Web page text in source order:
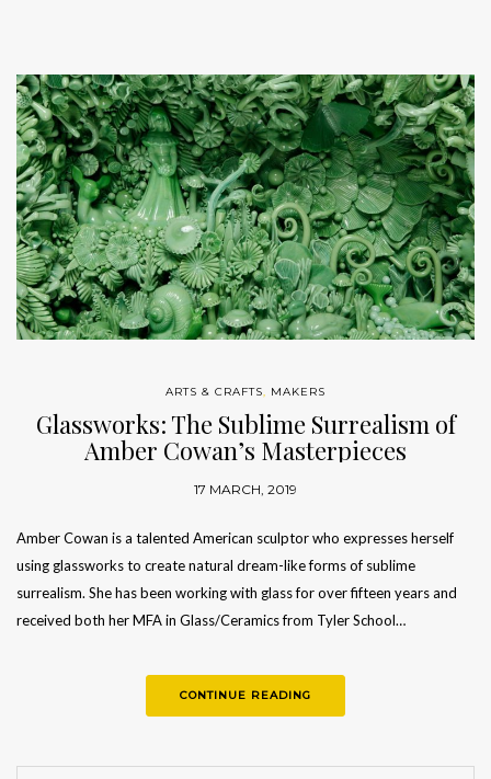
ARTS & CRAFTS, MAKERS
Glassworks: The Sublime Surrealism of
Amber Cowan’s Masterpieces
17 MARCH, 2019
Amber Cowan is a talented American sculptor who expresses herself
using glassworks to create natural dream-like forms of sublime
surrealism. She has been working with glass for over fifteen years and
received both her MFA in Glass/Ceramics from Tyler School…
CONTINUE READING